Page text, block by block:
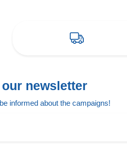
newsletter
informed about the campaigns!